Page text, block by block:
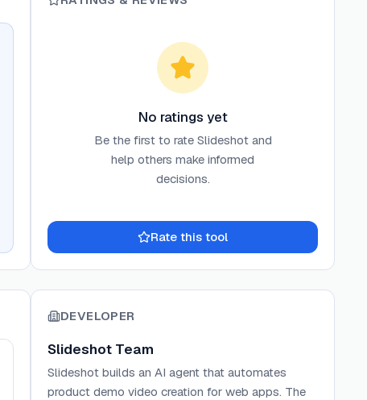
No ratings yet
Be the first to rate Slideshotand
help others make informed
decisions.
Rate this tool
DEVELOPER
Slideshot Team
Slideshot builds an AI agent that automates
product demo video creation for web apps. The